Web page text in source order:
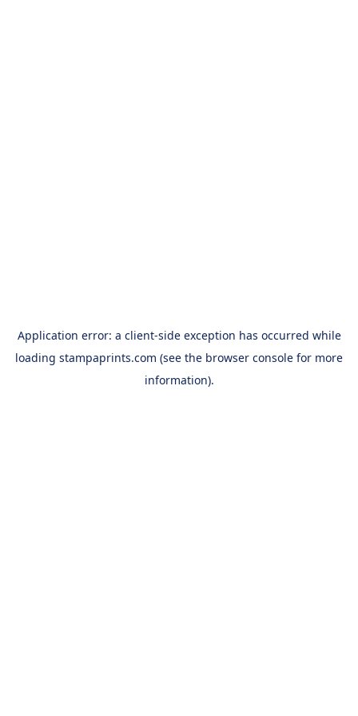
Application error: a client-side exception has occurred while
loading stampaprints.com (see the browser console for more
information).